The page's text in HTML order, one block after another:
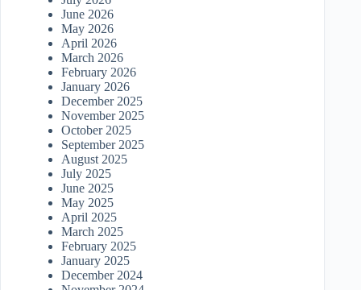
June 2026
May 2026
April 2026
March 2026
February 2026
January 2026
December 2025
November 2025
October 2025
September 2025
August 2025
July 2025
June 2025
May 2025
April 2025
March 2025
February 2025
January 2025
December 2024